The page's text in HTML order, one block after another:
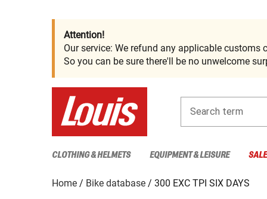
Attention!
Our service: We refund any applicable customs
So you can be sure there'll be no unwelcome
Search term
CLOTHING & HELMETS EQUIPMENT & LEISURE
Home Bike database
300 EXC TPI SIX DAYS